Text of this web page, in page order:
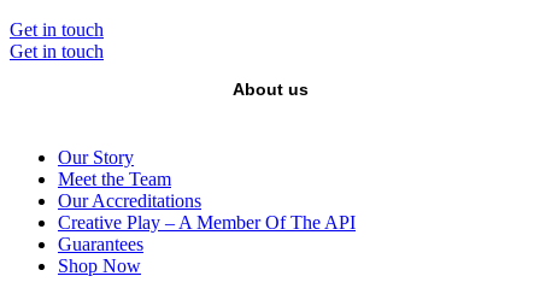
Get in touch
Get in touch
About us
Our Story
Meet the Team
Our Accreditations
Creative Play – A Member Of The API
Guarantees
Shop Now